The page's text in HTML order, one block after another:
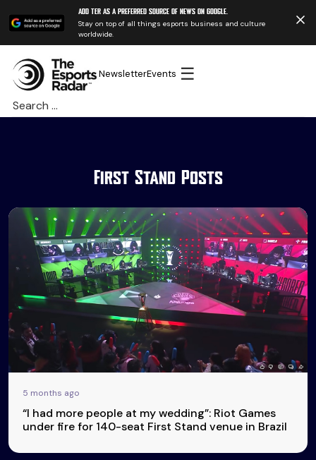
Add TER as a preferred source of news on Google.
Stay on top of all things esports business and culture
worldwide.
NewsletterEvents ☰
Search
for:
First Stand Posts
5 months ago
“I had more people at my wedding”: Riot Games
under fire for 140-seat First Stand venue in Brazil